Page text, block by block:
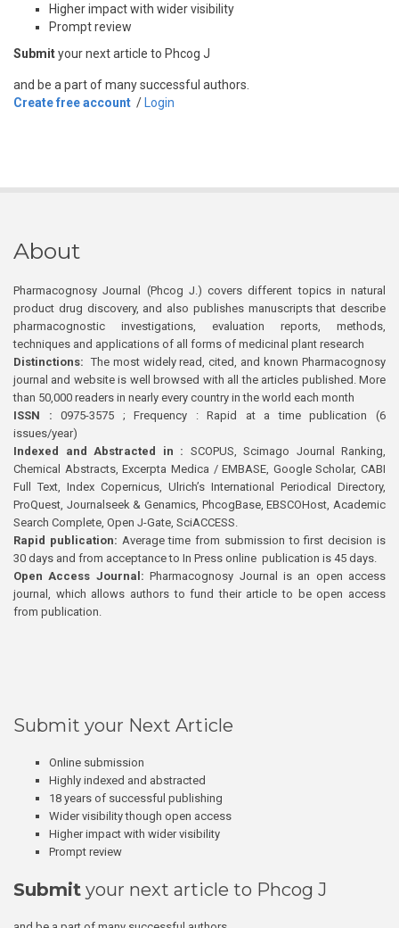
Higher impact with wider visibility
Prompt review
Submityour next article to Phcog J
and be a part of many successful authors.
Create free account / Login
About
Pharmacognosy Journal (Phcog J.) covers different topics in natural
product drug discovery, and also publishes manuscripts that describe
pharmacognostic investigations, evaluation reports, methods,
techniques and applications of all forms of medicinal plant research
Distinctions: The most widely read, cited, and known Pharmacognosy
journal and website is well browsed with all the articles published. More
than 50,000 readers in nearly every country in the world each month
ISSN : 0975-3575 ; Frequency : Rapid at a time publication (6
issues/year)
Indexed and Abstracted in : SCOPUS, Scimago Journal Ranking,
Chemical Abstracts, Excerpta Medica / EMBASE, Google Scholar, CABI
Full Text, Index Copernicus, Ulrich’s International Periodical Directory,
ProQuest, Journalseek & Genamics, PhcogBase, EBSCOHost, Academic
Search Complete, Open J-Gate, SciACCESS.
Rapid publication: Average time from submission to first decision is
30 days and from acceptance to In Press online publication is 45 days.
Open Access Journal:Pharmacognosy Journal is an open access
journal, which allows authors to fund their article to be open access
from publication.
Submit your Next Article
Online submission
Highly indexed and abstracted
18 years of successful publishing
Wider visibility though open access
Higher impact with wider visibility
Prompt review
Submit your next article to Phcog J